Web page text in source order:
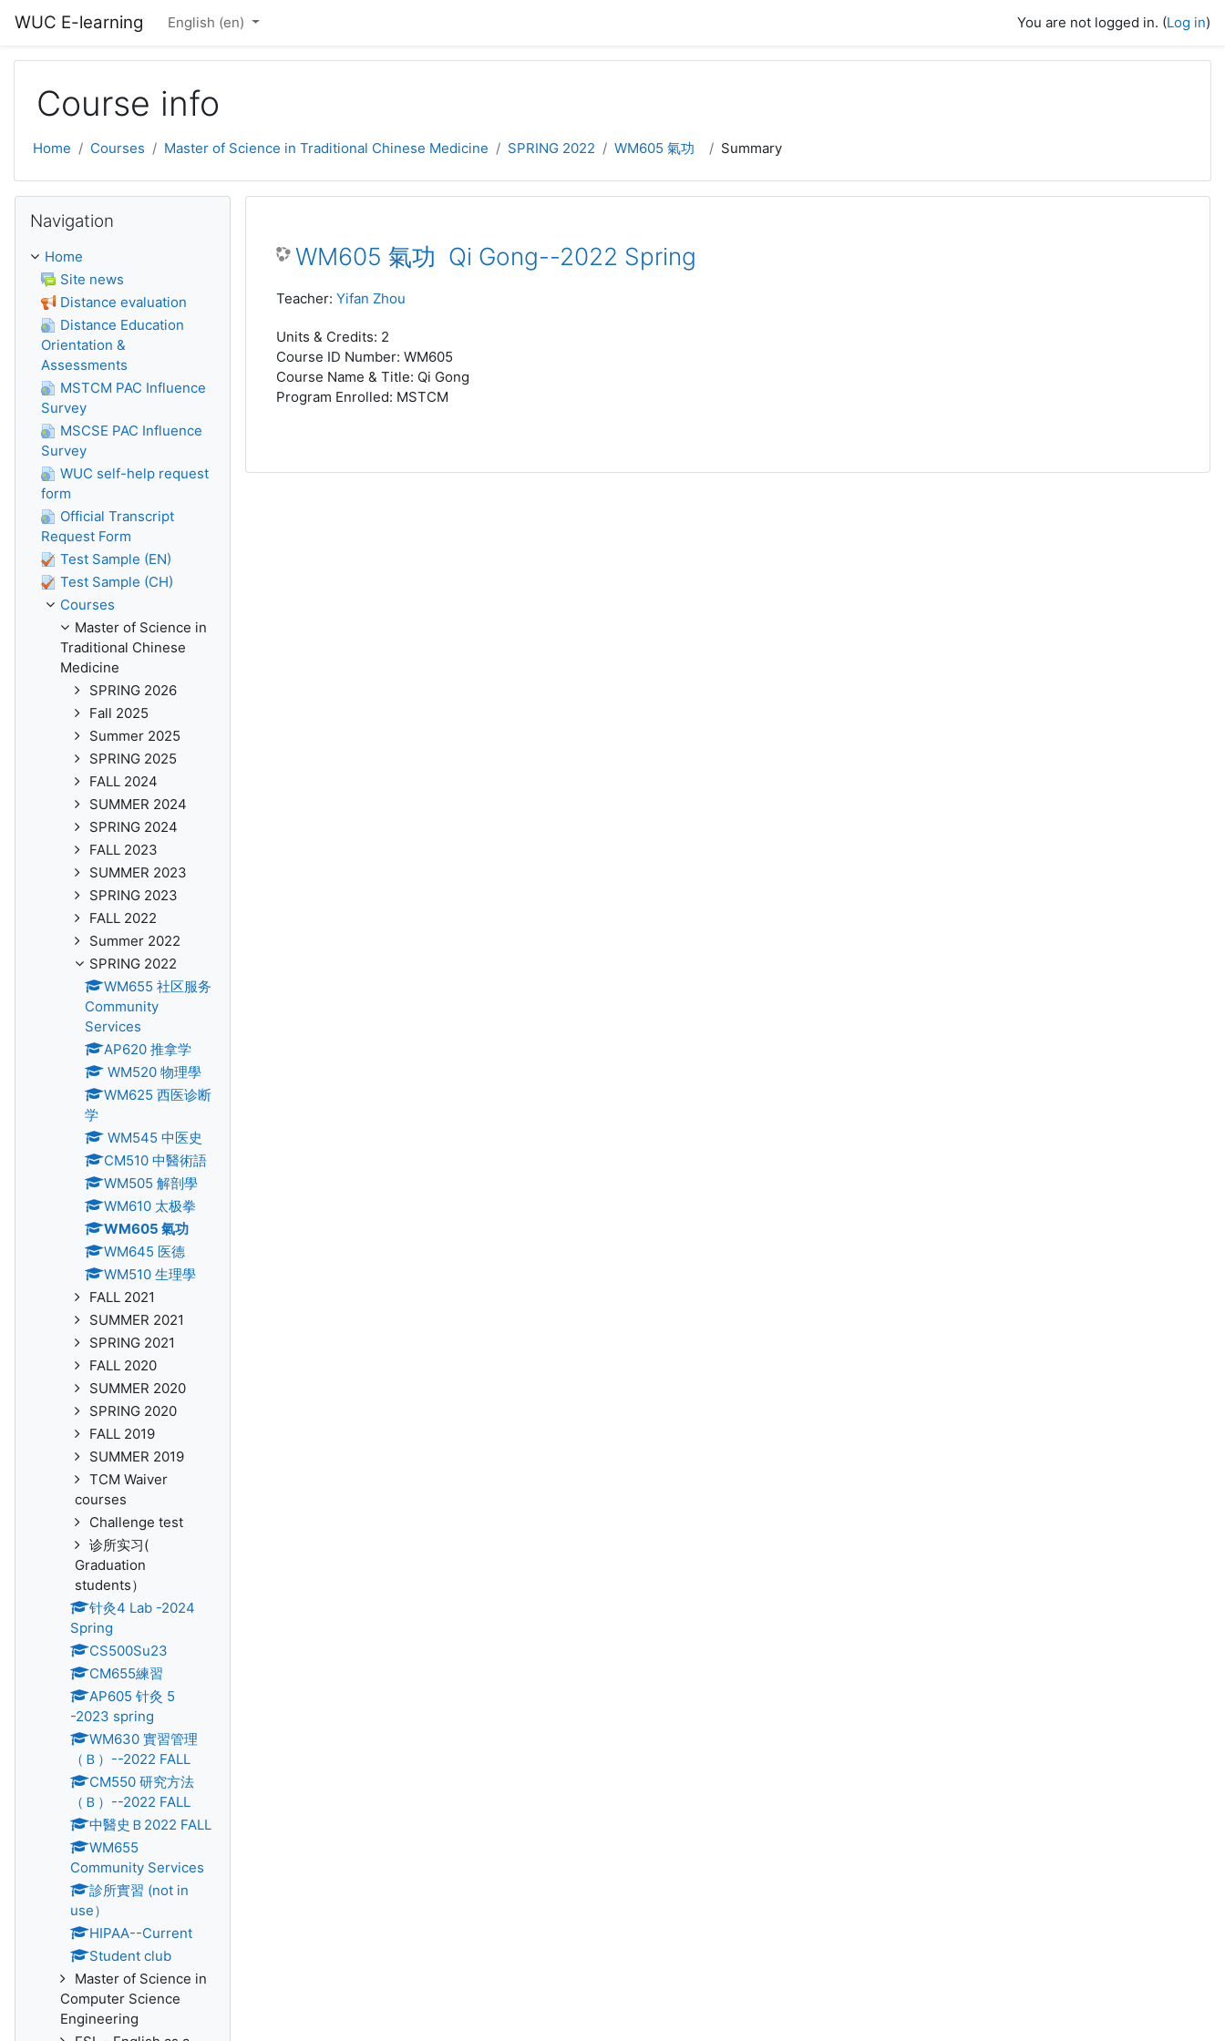
WUC E-learning English ‎(en)‎ You are not logged in. (Log in)
Course info
Home Courses Master of Science in Traditional Chinese Medicine SPRING 2022 WM605 氣功 Summary
WM605 氣功 Qi Gong--2022 Spring
Teacher: Yifan Zhou
Units & Credits: 2
Course ID Number: WM605
Course Name & Title: Qi Gong
Program Enrolled: MSTCM
Navigation
Home
Site news
Distance evaluation
Distance Education
Orientation &
Assessments
MSTCM PAC Influence
Survey
MSCSE PAC Influence
Survey
WUC self-help request
form
Official Transcript
Request Form
Test Sample (EN)
Test Sample (CH)
Courses
Master of Science in
Traditional Chinese
Medicine
SPRING 2026
Fall 2025
Summer 2025
SPRING 2025
FALL 2024
SUMMER 2024
SPRING 2024
FALL 2023
SUMMER 2023
SPRING 2023
FALL 2022
Summer 2022
SPRING 2022
WM655 社区服务
Community
Services
AP620 推拿学
WM520 物理學
WM625 西医诊断
学
WM545 中医史
CM510 中醫術語
WM505 解剖學
WM610 太极拳
WM605 氣功
WM645 医德
WM510 生理學
FALL 2021
SUMMER 2021
SPRING 2021
FALL 2020
SUMMER 2020
SPRING 2020
FALL 2019
SUMMER 2019
TCM Waiver
courses
Challenge test
诊所实习(
Graduation
students）
针灸4 Lab -2024
Spring
CS500Su23
CM655練習
AP605 针灸 5
-2023 spring
WM630 實習管理
（Ｂ）--2022 FALL
CM550 研究方法
（Ｂ）--2022 FALL
中醫史Ｂ2022 FALL
WM655
Community Services
診所實習 (not in
use）
HIPAA--Current
Student club
Master of Science in
Computer Science
Engineering